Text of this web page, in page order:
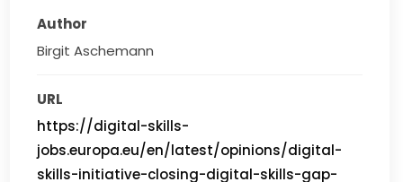
Author
Birgit Aschemann
URL
https://digital-skills-
jobs.europa.eu/en/latest/opinions/digital-
skills-initiative-closing-digital-skills-gap-